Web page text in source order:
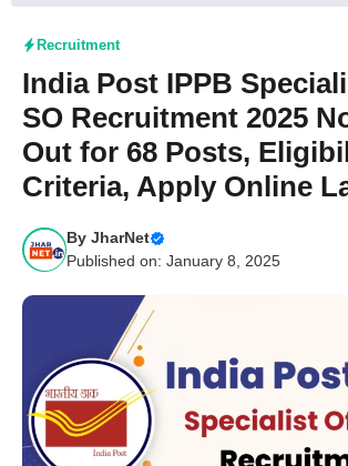
Recruitment
India Post IPPB
SO Recruitment 2025
Out for 68 Posts,
Criteria, Apply Online
By JharNet
Published on: January 8, 2025